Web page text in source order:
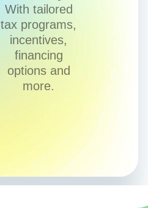
With tailored
tax programs,
incentives,
financing
options and
more.